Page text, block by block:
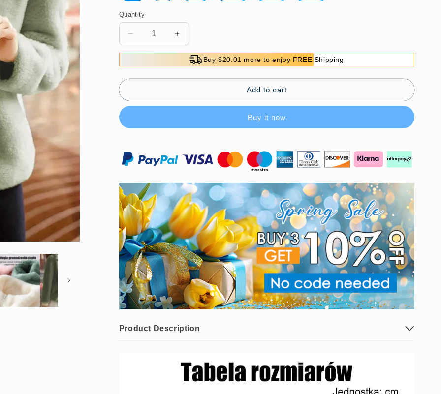
Quantity
Decrease
quantity
Thick
coral
sweatshirt
Increase
quantity
Thick
coral
sweatshirt
Buy $20.01 more to enjoy FREE Shipping
Add to cart
Buy it now
Product Description